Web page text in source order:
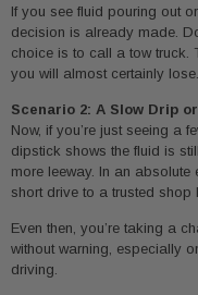
If you see fluid pouring out
decision is already made.
choice is to call a tow truck.
you will almost certainly lose.
Scenario 2: A Slow Drip
Now, if you’re just seeing a
dipstick shows the fluid is
more leeway. In an absolute
short drive to a trusted shop
Even then, you’re taking a
without warning, especially
driving.